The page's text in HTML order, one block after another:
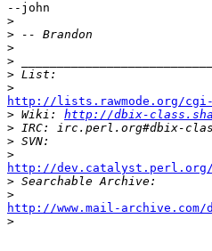
--john
>
>
>
>
>
>
http://lists.rawmode.org/
> Wiki: http://dbix-
>
>
>
http://dev.catalyst.perl.org/
>
>
http://www.mail-archive.com/
>